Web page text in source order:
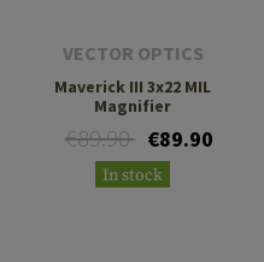
VECTOR OPTICS
Maverick III 3x22 MIL
Magnifier
€89.90 €89.90
In stock